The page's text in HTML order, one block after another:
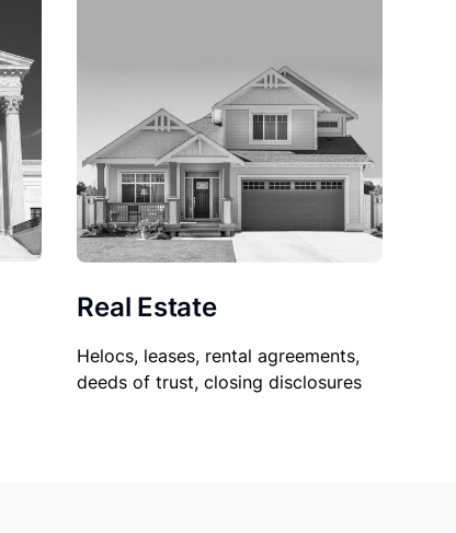
Real Estate
Helocs, leases, rental agreements,
deeds of trust, closing disclosures